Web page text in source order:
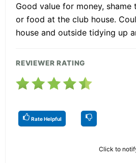
Good value for money, shame
or food at the club house.
house and outside tidying up
REVIEWER RATING
Rate Helpful
Click to